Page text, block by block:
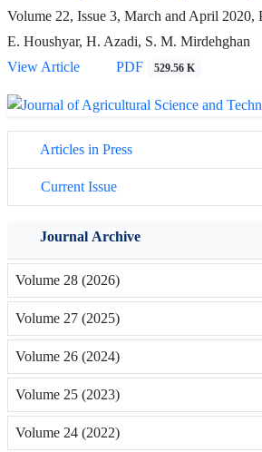
Volume 22, Issue 3, March and April 2020,
E. Houshyar, H. Azadi, S. M. Mirdehghan
View Article
PDF 529.56 K
Articles in Press
Current Issue
Journal Archive
Volume 28 (2026)
Volume 27 (2025)
Volume 26 (2024)
Volume 25 (2023)
Volume 24 (2022)